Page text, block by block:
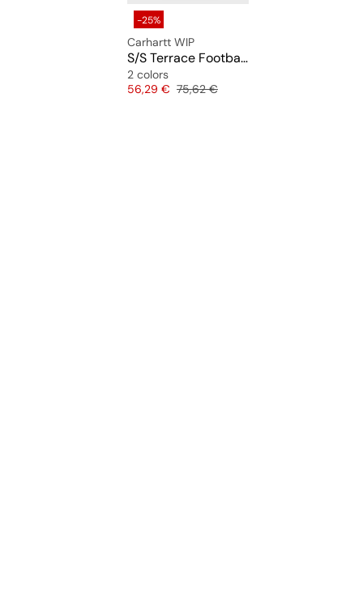
-25%
Carhartt WIP
S/S Terrace Football T-Shirt
2 colors
Price
56,29 € Original price
75,62 €